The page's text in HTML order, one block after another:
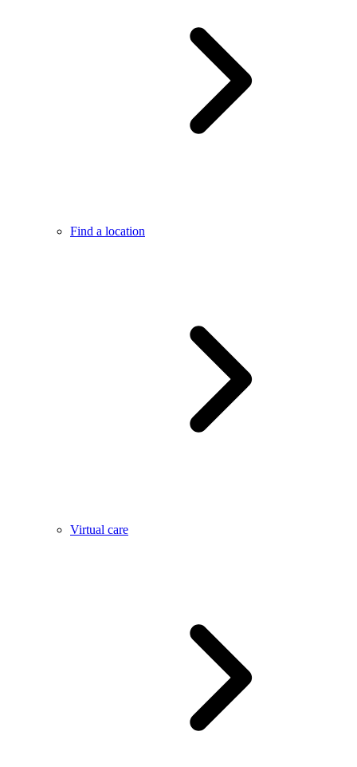
Find a location
Virtual care